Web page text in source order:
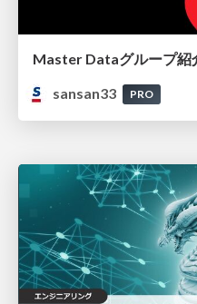
Master Dataグループ紹
sansan33
PRO